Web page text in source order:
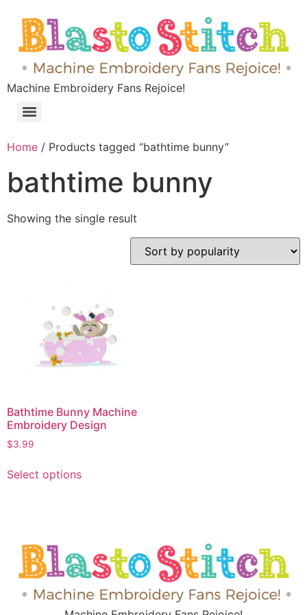
Machine Embroidery Fans Rejoice!
Home / Products tagged “bathtime bunny”
bathtime bunny
Showing the single result
Bathtime Bunny Machine
Embroidery Design
$3.99
Select options